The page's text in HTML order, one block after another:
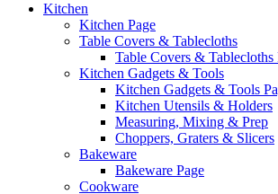
Kitchen
Kitchen Page
Table Covers & Tablecloths
Table Covers & Tablecloths
Kitchen Gadgets & Tools
Kitchen Gadgets & Tools
Kitchen Utensils & Holders
Measuring, Mixing & Prep
Choppers, Graters & Slicers
Bakeware
Bakeware Page
Cookware